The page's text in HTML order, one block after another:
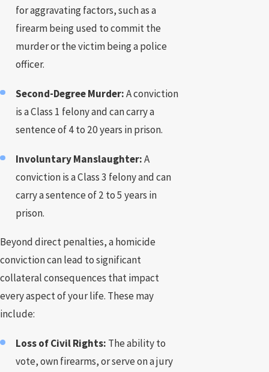
for aggravating factors, such as a
firearm being used to commit the
murder or the victim being a police
officer.
Second-Degree Murder:A conviction
is a Class 1 felony and can carry a
sentence of 4 to 20 years in prison.
Involuntary Manslaughter:A
conviction is a Class 3 felony and can
carry a sentence of 2 to 5 years in
prison.
Beyond direct penalties, a homicide
conviction can lead to significant
collateral consequences that impact
every aspect of your life. These may
include:
Loss of Civil Rights: The ability to
vote, own firearms, or serve on a jury